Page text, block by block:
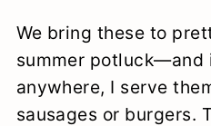
We bring these to
summer potluck—and
anywhere, I serve
sausages or burgers.